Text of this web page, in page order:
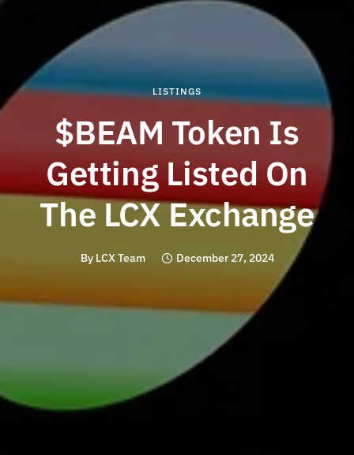
LISTINGS
$BEAM Token Is
Getting Listed On
The LCX Exchange
By LCX Team December 27, 2024